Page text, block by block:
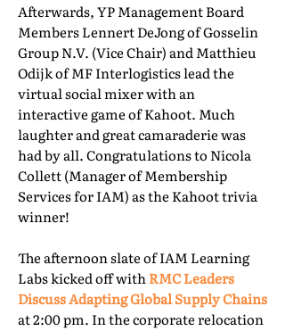
Afterwards, YP Management Board
Members Lennert DeJong of Gosselin
Group N.V. (Vice Chair) and Matthieu
Odijk of MF Interlogistics lead the
virtual social mixer with an
interactive game of Kahoot. Much
laughter and great camaraderie was
had by all. Congratulations to Nicola
Collett (Manager of Membership
Services for IAM) as the Kahoot trivia
winner!
The afternoon slate of IAM Learning
Labs kicked off withRMC Leaders
Discuss Adapting Global Supply Chains
at 2:00 pm. In the corporate relocation